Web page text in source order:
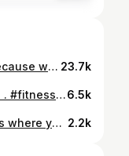
Sometimes i grab my own ass...because well, I SQUAT 🍑 . . . #fitness #fitnessmotivation #fitfam #fitspo #fitnessmodel #fitnesstrainer #personaltrainer #competitor #gym #gymmotivation #gymlife #gymlifestyle #inspiration #motivation #muscle #fitgirl #macedonia #badass 23.7k
Be a badass with a good ass 🍑 . . . #fitness #fitnessmotivation #fitfam #fitspo #fitnessmodel #fitnesstrainer #personaltrainer #competitor #gym #gymmotivation #gymlife #gymlifestyle #inspiration #motivation #muscle #fitgirl #macedonia #badass6.5k
When you have one of those days where you feel a big weight on your shoulders.... Do a SQUAT! . . . #fitness #fitnessmotivation #fitfam #fitspo #fitnessmodel #fitnesstrainer #personaltrainer #competitor #gym #gymmotivation #gymlife #gymlifestyle #inspiration #motivation #muscle #fitgirl #macedonia #badass 2.2k